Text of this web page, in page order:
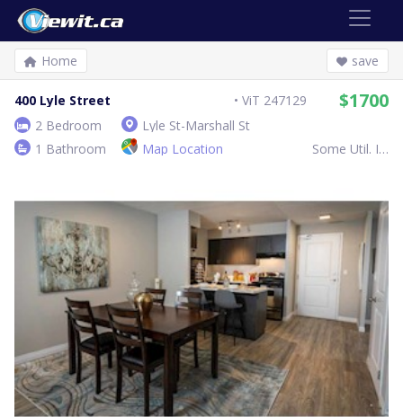
Home save
400 Lyle Street ViT 247129 $1700
2 Bedroom
Lyle St-Marshall St
1 Bathroom
Map Location Some Util. Inc.